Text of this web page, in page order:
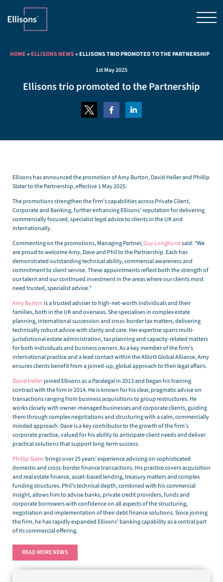
HOME»ELLISONS NEWS»ELLISONS TRIO PROMOTED TO THE PARTNERSHIP
1st May 2025
Ellisons trio promoted to the Partnership
Ellisons has announced the promotion of Amy Burton, David Heller and Phillip
Slater to the Partnership, effective 1 May 2025.
The promotions strengthen the firm’s capabilities across Private Client,
Corporate and Banking, further enhancing Ellisons’ reputation for delivering
commercially focused, specialist legal advice to clients in the UK and
internationally.
Commenting on the promotions, Managing Partner,Guy Longhurstsaid: “We
are proud to welcome Amy, Dave and Phil to the Partnership. Each has
demonstrated outstanding technical ability, commercial awareness and
commitment to client service. These appointments reflect both the strength of
our talent and our continued investment in the areas where our clients most
need trusted, specialist advice.”
Amy Burton is a trusted adviser to high-net-worth individuals and their
families, both in the UK and overseas. She specialises in complex estate
planning, international succession and cross-border tax matters, delivering
technically robust advice with clarity and care. Her expertise spans multi-
jurisdictional estate administration, tax planning and capacity-related matters
for both individuals and business owners. As a key member of the firm’s
international practice and a lead contact within the Alliott Global Alliance, Amy
ensures clients benefit from a joined-up, global approach to their legal affairs.
David Hellerjoined Ellisons as a Paralegal in 2013 and began his training
contract with the firm in 2014. He is known for his clear, pragmatic advice on
transactions ranging from business acquisitions to group restructures. He
works closely with owner-managed businesses and corporate clients, guiding
them through complex negotiations and structuring with a calm, commercially
minded approach. Dave is a key contributor to the growth of the firm’s
corporate practice, valued for his ability to anticipate client needs and deliver
practical solutions that support long-term success.
Phillip Slaterbrings over 25 years’ experience advising on sophisticated
domestic and cross-border finance transactions. His practice covers acquisition
and real estate finance, asset-based lending, treasury matters and complex
funding structures. Phil’s technical depth, combined with his commercial
insight, allows him to advise banks, private credit providers, funds and
corporate borrowers with confidence on all aspects of the structuring,
negotiation and implementation of their debt finance solutions. Since joining
the firm, he has rapidly expanded Ellisons’ banking capability as a central part
of its commercial offering.
READ MORE NEWS